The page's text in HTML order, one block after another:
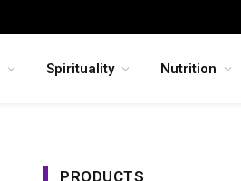
Spirituality Nutrition
PRODUCTS